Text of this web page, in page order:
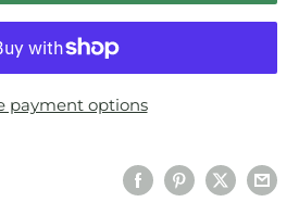
payment options